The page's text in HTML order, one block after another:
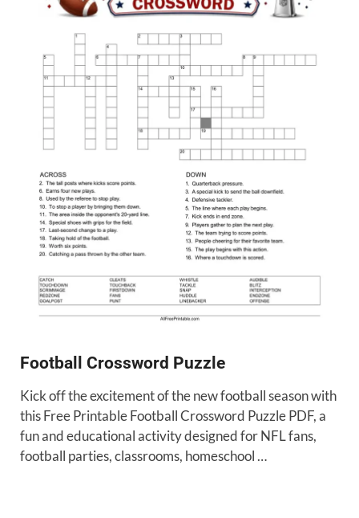
Football Crossword Puzzle
Kick off the excitement of the new football season with
this Free Printable Football Crossword Puzzle PDF, a
fun and educational activity designed for NFL fans,
football parties, classrooms, homeschool …